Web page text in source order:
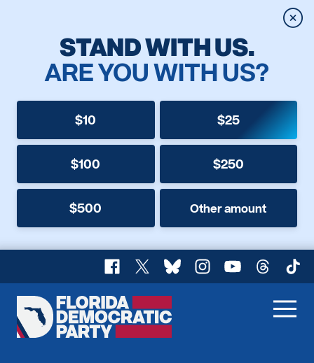
STAND WITH US.
ARE YOU WITH US?
$10 $25
$100 $250
$500 Other amount
Facebook
X BlueskyInstagram
YouTubeThreads
Florida
Democratic
Home